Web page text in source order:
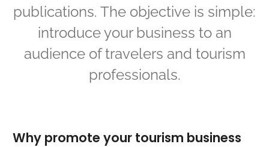
publications. The objective is simple:
introduce your business to an
audience of travelers and tourism
professionals.
Why promote your tourism business